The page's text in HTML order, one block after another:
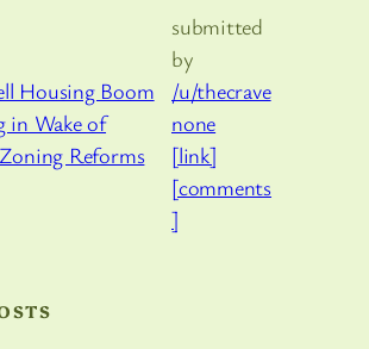
submitted
by
/u/thecrave
none
[link]
[comments
]